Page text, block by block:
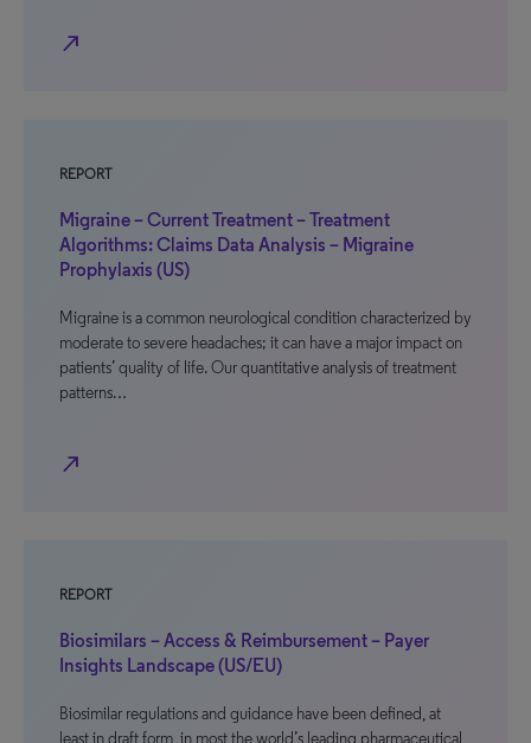
north_east
REPORT
Migraine – Current Treatment – Treatment
Algorithms: Claims Data Analysis – Migraine
Prophylaxis (US)
Migraine is a common neurological condition characterized by
moderate to severe headaches; it can have a major impact on
patients’ quality of life. Our quantitative analysis of treatment
patterns…
north_east
REPORT
Biosimilars – Access & Reimbursement – Payer
Insights Landscape (US/EU)
Biosimilar regulations and guidance have been defined, at
least in draft form, in most the world’s leading pharmaceutical